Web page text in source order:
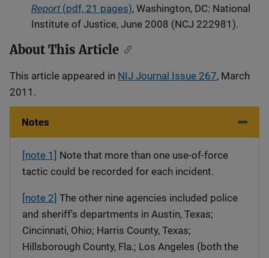
Report(pdf, 21 pages), Washington, DC: National
Institute of Justice, June 2008 (NCJ 222981).
About This Article
This article appeared in NIJ Journal Issue 267, March
2011.
Notes
[note 1] Note that more than one use-of-force
tactic could be recorded for each incident.
[note 2] The other nine agencies included police
and sheriff's departments in Austin, Texas;
Cincinnati, Ohio; Harris County, Texas;
Hillsborough County, Fla.; Los Angeles (both the